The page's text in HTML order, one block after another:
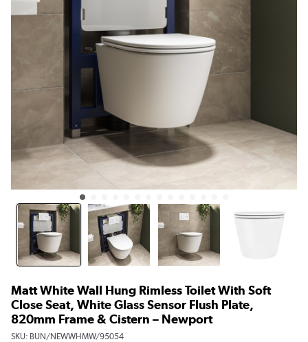
Matt White Wall Hung Rimless Toilet With Soft
Close Seat, White Glass Sensor Flush Plate,
820mm Frame & Cistern – Newport
SKU: BUN/NEWWHMW/95054